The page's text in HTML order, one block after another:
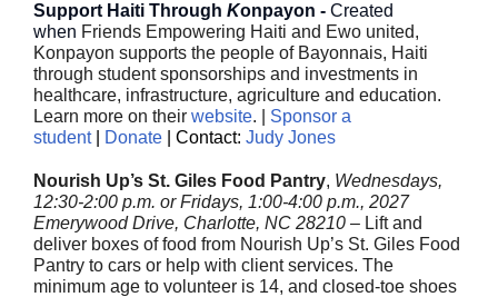
Support Haiti Through Konpayon - Created
when Friends Empowering Haiti and Ewo united,
Konpayon supports the people of Bayonnais, Haiti
through student sponsorships and investments in
healthcare, infrastructure, agriculture and education.
Learn more on their website. | Sponsor a
student| Donate | Contact: Judy Jones
Nourish Up’s St. Giles Food Pantry, Wednesdays,
12:30-2:00 p.m. or Fridays, 1:00-4:00 p.m., 2027
Emerywood Drive, Charlotte, NC 28210 – Lift and
deliver boxes of food from Nourish Up’s St. Giles Food
Pantry to cars or help with client services. The
minimum age to volunteer is 14, and closed-toe shoes